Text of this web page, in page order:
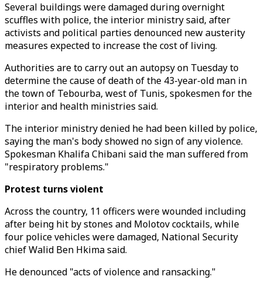
Several buildings were damaged during overnight
scuffles with police, the interior ministry said, after
activists and political parties denounced new austerity
measures expected to increase the cost of living.
Authorities are to carry out an autopsy on Tuesday to
determine the cause of death of the 43-year-old man in
the town of Tebourba, west of Tunis, spokesmen for the
interior and health ministries said.
The interior ministry denied he had been killed by police,
saying the man's body showed no sign of any violence.
Spokesman Khalifa Chibani said the man suffered from
"respiratory problems."
Protest turns violent
Across the country, 11 officers were wounded including
after being hit by stones and Molotov cocktails, while
four police vehicles were damaged, National Security
chief Walid Ben Hkima said.
He denounced "acts of violence and ransacking."